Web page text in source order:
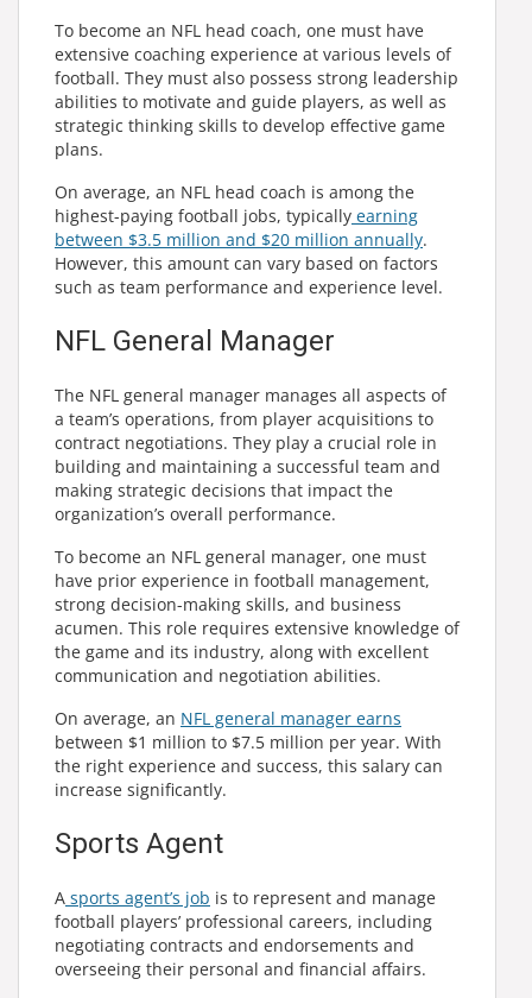
To become an NFL head coach, one must have
extensive coaching experience at various levels of
football. They must also possess strong leadership
abilities to motivate and guide players, as well as
strategic thinking skills to develop effective game
plans.
On average, an NFL head coach is among the
highest-paying football jobs, typically earning
between $3.5 million and $20 million annually.
However, this amount can vary based on factors
such as team performance and experience level.
NFL General Manager
The NFL general manager manages all aspects of
a team’s operations, from player acquisitions to
contract negotiations. They play a crucial role in
building and maintaining a successful team and
making strategic decisions that impact the
organization’s overall performance.
To become an NFL general manager, one must
have prior experience in football management,
strong decision-making skills, and business
acumen. This role requires extensive knowledge of
the game and its industry, along with excellent
communication and negotiation abilities.
On average, an NFL general manager earns
between $1 million to $7.5 million per year. With
the right experience and success, this salary can
increase significantly.
Sports Agent
A sports agent’s job is to represent and manage
football players’ professional careers, including
negotiating contracts and endorsements and
overseeing their personal and financial affairs.